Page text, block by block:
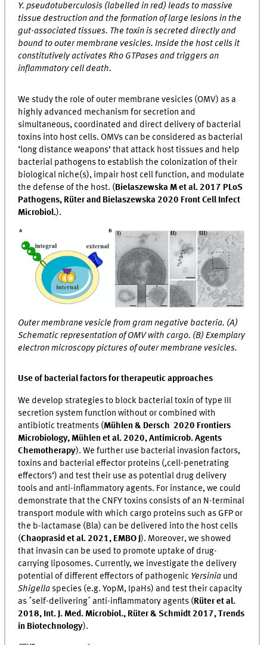
Y. pseudotuberculosis (labelled in red) leads to massive
tissue destruction and the formation of large lesions in the
gut-associated tissues. The toxin is secreted directly and
bound to outer membrane vesicles. Inside the host cells it
constitutively activates Rho GTPases and triggers an
inflammatory cell death.
We study the role of outer membrane vesicles (OMV) as a
highly advanced mechanism for secretion and
simultaneous, coordinated and direct delivery of bacterial
toxins into host cells. OMVs can be considered as bacterial
‘long distance weapons’ that attack host tissues and help
bacterial pathogens to establish the colonization of their
biological niche(s), impair host cell function, and modulate
the defense of the host. ( Bielaszewska M et al. 2017 PLoS
Pathogens, Rüter and Bielaszewska 2020 Front Cell Infect
Microbiol.).
Outer membrane vesicle from gram negative bacteria. (A)
Schematic representation of OMV with cargo. (B) Exemplary
electron microscopy pictures of outer membrane vesicles.
Use of bacterial factors for therapeutic approaches
We develop strategies to block bacterial toxin of type III
secretion system function without or combined with
antibiotic treatments (Mühlen & Dersch 2020 Frontiers
Microbiology, Mühlen et al. 2020, Antimicrob. Agents
Chemotherapy). We further use bacterial invasion factors,
toxins and bacterial effector proteins (‚cell-penetrating
effectors‘) and test their use as potential drug delivery
tools and anti-inflammatory agents. For instance, we could
demonstrate that the CNFY toxins consists of an N-terminal
transport module with which cargo proteins such as GFP or
the b-lactamase (Bla) can be delivered into the host cells
(Chaoprasid et al. 2021, EMBO J). Moreover, we showed
that invasin can be used to promote uptake of drug-
carrying liposomes. Currently, we investigate the delivery
potential of different effectors of pathogenic Yersinia und
Shigella species (e.g. YopM, IpaHs) and test their capacity
as ´self-delivering´ anti-inflammatory agents ( Rüter et al.
2018, Int. J. Med. Microbiol., Rüter & Schmidt 2017, Trends
in Biotechnology).